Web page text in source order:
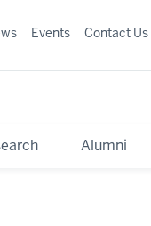
Alumni
Events Contact Us